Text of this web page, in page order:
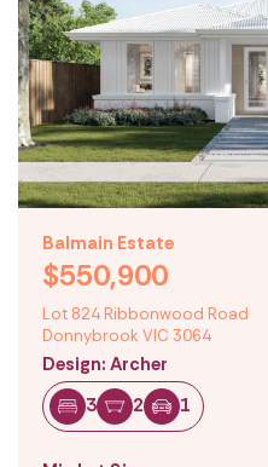
Balmain Estate
$550,900
Lot 824 Ribbonwood Road
Donnybrook VIC 3064
Design: Archer
3
2 1